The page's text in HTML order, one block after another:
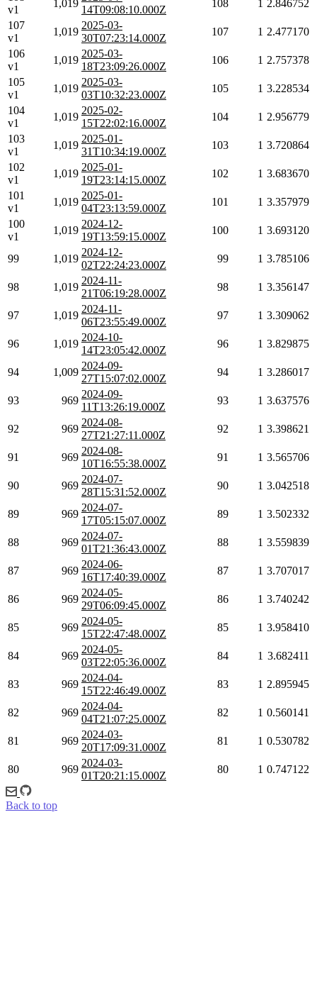
v1
1,019
14T09:08:10.000Z
108 1 2.846752
107
v1
1,019
2025-03-
30T07:23:14.000Z
107 1 2.477170
106
v1
1,019
2025-03-
18T23:09:26.000Z
106 1 2.757378
105
v1
1,019
2025-03-
03T10:32:23.000Z
105 1 3.228534
104
v1
1,019
2025-02-
15T22:02:16.000Z
104 1 2.956779
103
v1
1,019
2025-01-
31T10:34:19.000Z
103 1 3.720864
102
v1
1,019
2025-01-
19T23:14:15.000Z
102 1 3.683670
101
v1
1,019
2025-01-
04T23:13:59.000Z
101 1 3.357979
100
v1
1,019
2024-12-
19T13:59:15.000Z
100 1 3.693120
99 1,019
2024-12-
02T22:24:23.000Z
99 1 3.785106
98 1,019
2024-11-
21T06:19:28.000Z
98 1 3.356147
97 1,019
2024-11-
06T23:55:49.000Z
97 1 3.309062
96 1,019
2024-10-
14T23:05:42.000Z
96 1 3.829875
94 1,009
2024-09-
27T15:07:02.000Z
94 1 3.286017
93 969
2024-09-
11T13:26:19.000Z
93 1 3.637576
92 969
2024-08-
27T21:27:11.000Z
92 1 3.398621
91 969
2024-08-
10T16:55:38.000Z
91 1 3.565706
90 969
2024-07-
28T15:31:52.000Z
90 1 3.042518
89 969
2024-07-
17T05:15:07.000Z
89 1 3.502332
88 969
2024-07-
01T21:36:43.000Z
88 1 3.559839
87 969
2024-06-
16T17:40:39.000Z
87 1 3.707017
86 969
2024-05-
29T06:09:45.000Z
86 1 3.740242
85 969
2024-05-
15T22:47:48.000Z
85 1 3.958410
84 969
2024-05-
03T22:05:36.000Z
84 1 3.682411
83 969
2024-04-
15T22:46:49.000Z
83 1 2.895945
82 969
2024-04-
04T21:07:25.000Z
82 1 0.560141
81 969
2024-03-
20T17:09:31.000Z
81 1 0.530782
80 969
2024-03-
01T20:21:15.000Z
80 1 0.747122
Back to top